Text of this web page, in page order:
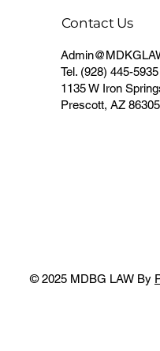
Tel. (928) 445-5935
1135 W Iron
Prescott, AZ 86305
Contact Us
© 2025 MDBG LAW By